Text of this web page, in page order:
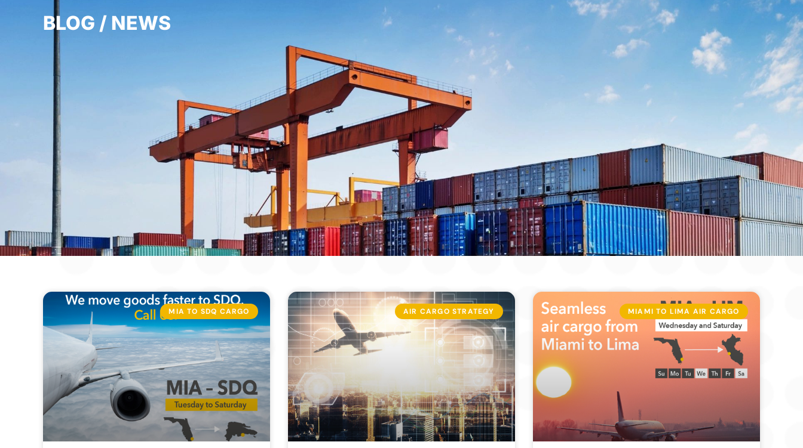
BLOG / NEWS
MIA TO SDQ CARGO AIR CARGO STRATEGY MIAMI TO LIMA AIR CARGO